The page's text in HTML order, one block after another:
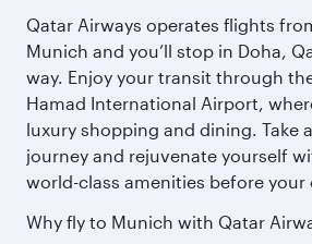
Qatar Airways operates flights
Munich and you’ll stop in Doha,
way. Enjoy your transit through
Hamad International Airport,
luxury shopping and dining. Take
journey and rejuvenate yourself
world-class amenities before your
Why fly to Munich with Qatar